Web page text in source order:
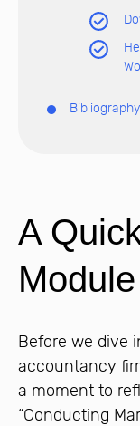
Bibliography
A
Before we dive
accountancy
a moment to
“Conducting